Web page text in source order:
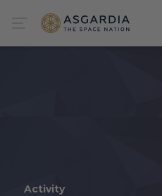
Activity